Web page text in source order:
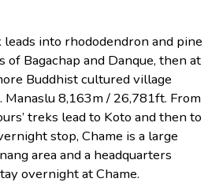
into rhododendron and pine
Bagachap and Danque, then at
Buddhist cultured village
8,163m / 26,781ft. From
treks lead to Koto and then to
stop, Chame is a large
area and a headquarters
overnight at Chame.